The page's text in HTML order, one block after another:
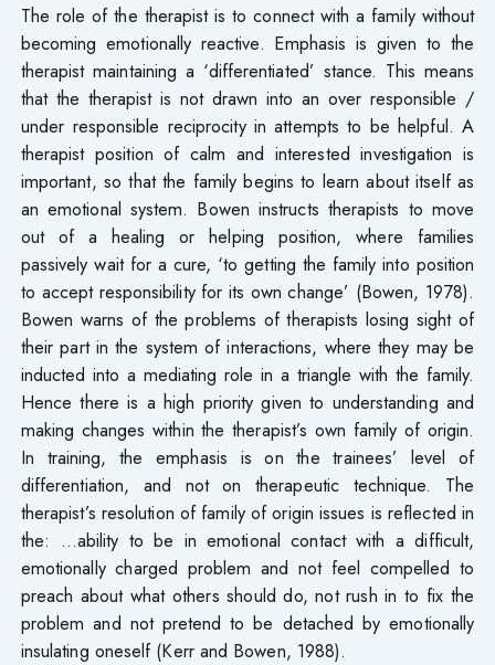
The role of the therapist is to connect with a family without
becoming emotionally reactive. Emphasis is given to the
therapist maintaining a ‘differentiated’ stance. This means
that the therapist is not drawn into an over responsible /
under responsible reciprocity in attempts to be helpful. A
therapist position of calm and interested investigation is
important, so that the family begins to learn about itself as
an emotional system. Bowen instructs therapists to move
out of a healing or helping position, where families
passively wait for a cure, ‘to getting the family into position
to accept responsibility for its own change’ (Bowen, 1978).
Bowen warns of the problems of therapists losing sight of
their part in the system of interactions, where they may be
inducted into a mediating role in a triangle with the family.
Hence there is a high priority given to understanding and
making changes within the therapist’s own family of origin.
In training, the emphasis is on the trainees’ level of
differentiation, and not on therapeutic technique. The
therapist’s resolution of family of origin issues is reflected in
the: …ability to be in emotional contact with a difficult,
emotionally charged problem and not feel compelled to
preach about what others should do, not rush in to fix the
problem and not pretend to be detached by emotionally
insulating oneself (Kerr and Bowen, 1988).